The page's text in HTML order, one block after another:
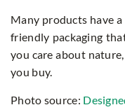
Many products have
friendly packaging
you care about
you buy.
Photo source: